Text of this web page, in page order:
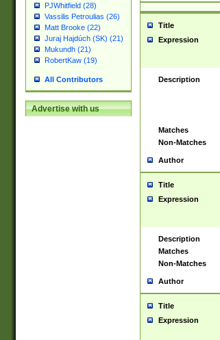
PJWhitfield (28)
Vassilis Petroulias (26)
Matt Brooke (22)
Juraj Hajdúch (SK) (21)
Mukundh (21)
RobertKaw (19)
All Contributors
Advertise with us
Title
Expression
Description
Matches
Non-Matches
Author
Title
Expression
Description
Matches
Non-Matches
Author
Title
Expression